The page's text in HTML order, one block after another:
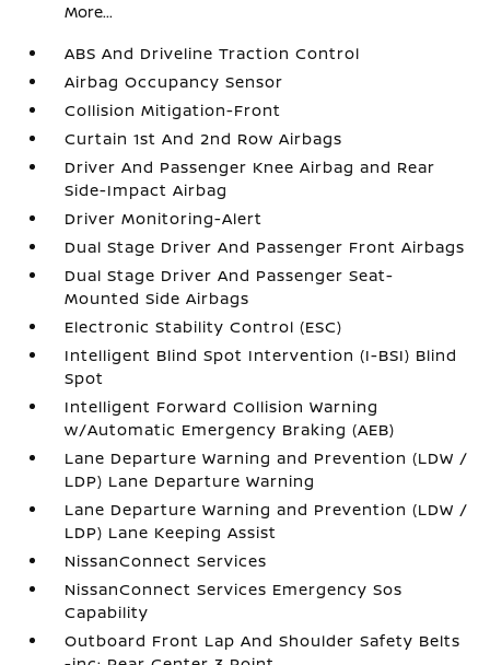
More...
ABS And Driveline Traction Control
Airbag Occupancy Sensor
Collision Mitigation-Front
Curtain 1st And 2nd Row Airbags
Driver And Passenger Knee Airbag and Rear
Side-Impact Airbag
Driver Monitoring-Alert
Dual Stage Driver And Passenger Front Airbags
Dual Stage Driver And Passenger Seat-
Mounted Side Airbags
Electronic Stability Control (ESC)
Intelligent Blind Spot Intervention (I-BSI) Blind
Spot
Intelligent Forward Collision Warning
w/Automatic Emergency Braking (AEB)
Lane Departure Warning and Prevention (LDW /
LDP) Lane Departure Warning
Lane Departure Warning and Prevention (LDW /
LDP) Lane Keeping Assist
NissanConnect Services
NissanConnect Services Emergency Sos
Capability
Outboard Front Lap And Shoulder Safety Belts